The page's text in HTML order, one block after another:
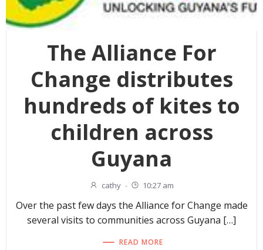
The Alliance For
Change distributes
hundreds of kites to
children across
Guyana
cathy - 10:27 am
Over the past few days the Alliance for Change made
several visits to communities across Guyana […]
READ MORE